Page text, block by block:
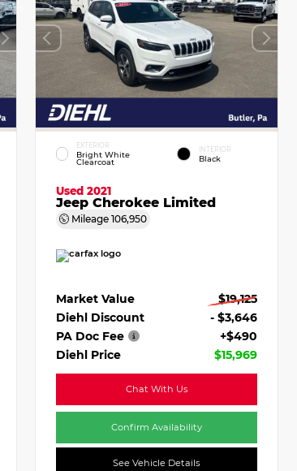
EXTERIOR
Bright White
Clearcoat
INTERIOR
Black
Used 2021
Jeep Cherokee Limited
Mileage106,950
Market Value
$19,125
Diehl Discount
- $3,646
PA Doc Fee
+$490
Diehl Price
$15,969
Chat With Us
Confirm Availability
See Vehicle Details